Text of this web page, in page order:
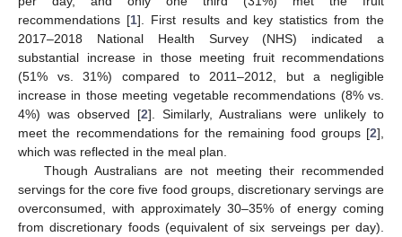
recommendations [1]. First results and key statistics from the
2017–2018 National Health Survey (NHS) indicated a
substantial increase in those meeting fruit recommendations
(51% vs. 31%) compared to 2011–2012, but a negligible
increase in those meeting vegetable recommendations (8% vs.
4%) was observed [2]. Similarly, Australians were unlikely to
meet the recommendations for the remaining food groups [2],
which was reflected in the meal plan.
Though Australians are not meeting their recommended
servings for the core five food groups, discretionary servings are
overconsumed, with approximately 30–35% of energy coming
from discretionary foods (equivalent of six serveings per day).